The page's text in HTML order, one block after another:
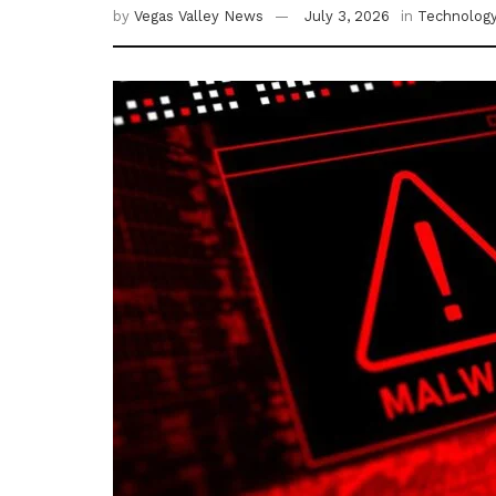
by Vegas Valley News July 3, 2026 in